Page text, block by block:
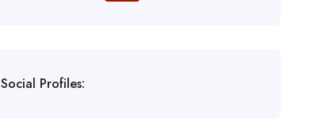
Social Profiles: